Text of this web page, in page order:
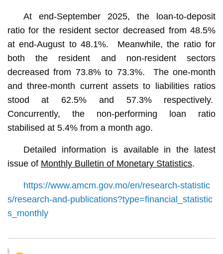
At end-September 2025, the loan-to-deposit
ratio for the resident sector decreased from 48.5%
at end-August to 48.1%. Meanwhile, the ratio for
both the resident and non-resident sectors
decreased from 73.8% to 73.3%. The one-month
and three-month current assets to liabilities ratios
stood at 62.5% and 57.3% respectively.
Concurrently, the non-performing loan ratio
stabilised at 5.4% from a month ago.
Detailed information is available in the latest
issue of Monthly Bulletin of Monetary Statistics.
https://www.amcm.gov.mo/en/research-statistic
s/research-and-publications?type=financial_statistic
s_monthly